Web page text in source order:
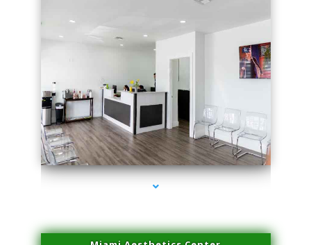
series-4000-Dermal Fillers Virginia Gardens